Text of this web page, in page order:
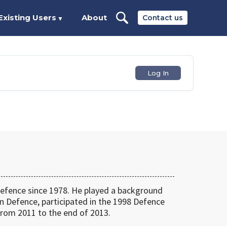
Contact us
Users ▼ About
Log In
since 1978. He played a background
Defence, participated in the 1998 Defence
2011 to the end of 2013.